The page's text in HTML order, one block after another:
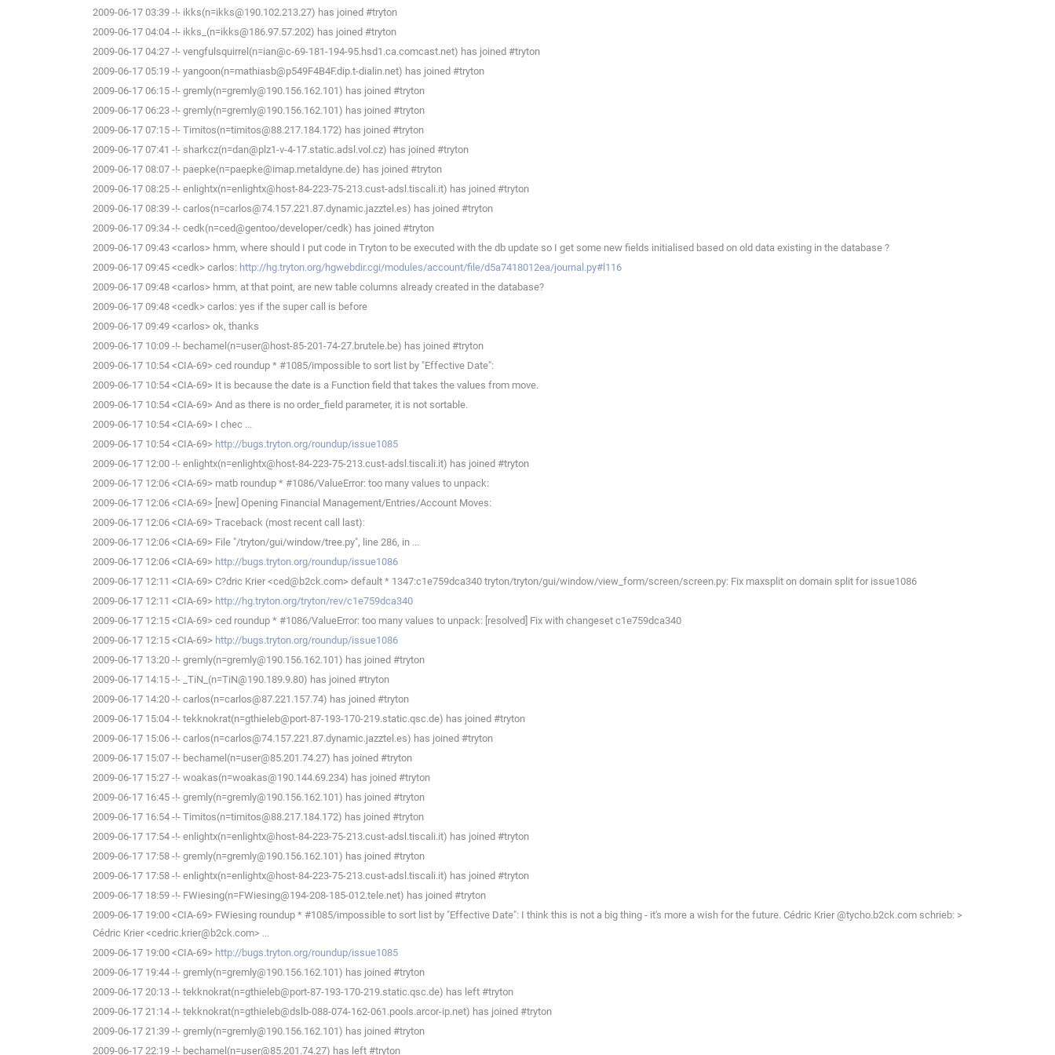
2009-06-17 03:39 -!- ikks(n=ikks@190.102.213.27) has joined #tryton
2009-06-17 04:04 -!- ikks_(n=ikks@186.97.57.202) has joined #tryton
2009-06-17 04:27 -!- vengfulsquirrel(n=ian@c-69-181-194-95.hsd1.ca.comcast.net) has joined #tryton
2009-06-17 05:19 -!- yangoon(n=mathiasb@p549F4B4F.dip.t-dialin.net) has joined #tryton
2009-06-17 06:15 -!- gremly(n=gremly@190.156.162.101) has joined #tryton
2009-06-17 06:23 -!- gremly(n=gremly@190.156.162.101) has joined #tryton
2009-06-17 07:15 -!- Timitos(n=timitos@88.217.184.172) has joined #tryton
2009-06-17 07:41 -!- sharkcz(n=dan@plz1-v-4-17.static.adsl.vol.cz) has joined #tryton
2009-06-17 08:07 -!- paepke(n=paepke@imap.metaldyne.de) has joined #tryton
2009-06-17 08:25 -!- enlightx(n=enlightx@host-84-223-75-213.cust-adsl.tiscali.it) has joined #tryton
2009-06-17 08:39 -!- carlos(n=carlos@74.157.221.87.dynamic.jazztel.es) has joined #tryton
2009-06-17 09:34 -!- cedk(n=ced@gentoo/developer/cedk) has joined #tryton
2009-06-17 09:43 <carlos> hmm, where should I put code in Tryton to be executed with the db update so I get some new fields initialised based on old data existing in the database ?
2009-06-17 09:45 <cedk> carlos: http://hg.tryton.org/hgwebdir.cgi/modules/account/file/d5a7418012ea/journal.py#l116
2009-06-17 09:48 <carlos> hmm, at that point, are new table columns already created in the database?
2009-06-17 09:48 <cedk> carlos: yes if the super call is before
2009-06-17 09:49 <carlos> ok, thanks
2009-06-17 10:09 -!- bechamel(n=user@host-85-201-74-27.brutele.be) has joined #tryton
2009-06-17 10:54 <CIA-69> ced roundup * #1085/impossible to sort list by "Effective Date":
2009-06-17 10:54 <CIA-69> It is because the date is a Function field that takes the values from move.
2009-06-17 10:54 <CIA-69> And as there is no order_field parameter, it is not sortable.
2009-06-17 10:54 <CIA-69> I chec ...
2009-06-17 10:54 <CIA-69> http://bugs.tryton.org/roundup/issue1085
2009-06-17 12:00 -!- enlightx(n=enlightx@host-84-223-75-213.cust-adsl.tiscali.it) has joined #tryton
2009-06-17 12:06 <CIA-69> matb roundup * #1086/ValueError: too many values to unpack:
2009-06-17 12:06 <CIA-69> [new] Opening Financial Management/Entries/Account Moves:
2009-06-17 12:06 <CIA-69> Traceback (most recent call last):
2009-06-17 12:06 <CIA-69> File "/tryton/gui/window/tree.py", line 286, in ...
2009-06-17 12:06 <CIA-69> http://bugs.tryton.org/roundup/issue1086
2009-06-17 12:11 <CIA-69> C?dric Krier <ced@b2ck.com> default * 1347:c1e759dca340 tryton/tryton/gui/window/view_form/screen/screen.py: Fix maxsplit on domain split for issue1086
2009-06-17 12:11 <CIA-69> http://hg.tryton.org/tryton/rev/c1e759dca340
2009-06-17 12:15 <CIA-69> ced roundup * #1086/ValueError: too many values to unpack: [resolved] Fix with changeset c1e759dca340
2009-06-17 12:15 <CIA-69> http://bugs.tryton.org/roundup/issue1086
2009-06-17 13:20 -!- gremly(n=gremly@190.156.162.101) has joined #tryton
2009-06-17 14:15 -!- _TiN_(n=TiN@190.189.9.80) has joined #tryton
2009-06-17 14:20 -!- carlos(n=carlos@87.221.157.74) has joined #tryton
2009-06-17 15:04 -!- tekknokrat(n=gthieleb@port-87-193-170-219.static.qsc.de) has joined #tryton
2009-06-17 15:06 -!- carlos(n=carlos@74.157.221.87.dynamic.jazztel.es) has joined #tryton
2009-06-17 15:07 -!- bechamel(n=user@85.201.74.27) has joined #tryton
2009-06-17 15:27 -!- woakas(n=woakas@190.144.69.234) has joined #tryton
2009-06-17 16:45 -!- gremly(n=gremly@190.156.162.101) has joined #tryton
2009-06-17 16:54 -!- Timitos(n=timitos@88.217.184.172) has joined #tryton
2009-06-17 17:54 -!- enlightx(n=enlightx@host-84-223-75-213.cust-adsl.tiscali.it) has joined #tryton
2009-06-17 17:58 -!- gremly(n=gremly@190.156.162.101) has joined #tryton
2009-06-17 17:58 -!- enlightx(n=enlightx@host-84-223-75-213.cust-adsl.tiscali.it) has joined #tryton
2009-06-17 18:59 -!- FWiesing(n=FWiesing@194-208-185-012.tele.net) has joined #tryton
2009-06-17 19:00 <CIA-69> FWiesing roundup * #1085/impossible to sort list by "Effective Date": I think this is not a big thing - it's more a wish for the future. Cédric Krier @tycho.b2ck.com schrieb: >
Cédric Krier <cedric.krier@b2ck.com> ...
2009-06-17 19:00 <CIA-69> http://bugs.tryton.org/roundup/issue1085
2009-06-17 19:44 -!- gremly(n=gremly@190.156.162.101) has joined #tryton
2009-06-17 20:13 -!- tekknokrat(n=gthieleb@port-87-193-170-219.static.qsc.de) has left #tryton
2009-06-17 21:14 -!- tekknokrat(n=gthieleb@dslb-088-074-162-061.pools.arcor-ip.net) has joined #tryton
2009-06-17 21:39 -!- gremly(n=gremly@190.156.162.101) has joined #tryton
2009-06-17 22:19 -!- bechamel(n=user@85.201.74.27) has left #tryton